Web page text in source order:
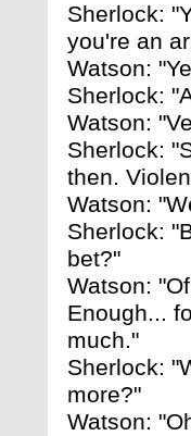
Sherlock:
you're an
Watson:
Sherlock:
Watson:
Sherlock:
then.
Watson:
Sherlock:
bet?"
Watson:
Enough...
much."
Sherlock:
more?"
Watson: